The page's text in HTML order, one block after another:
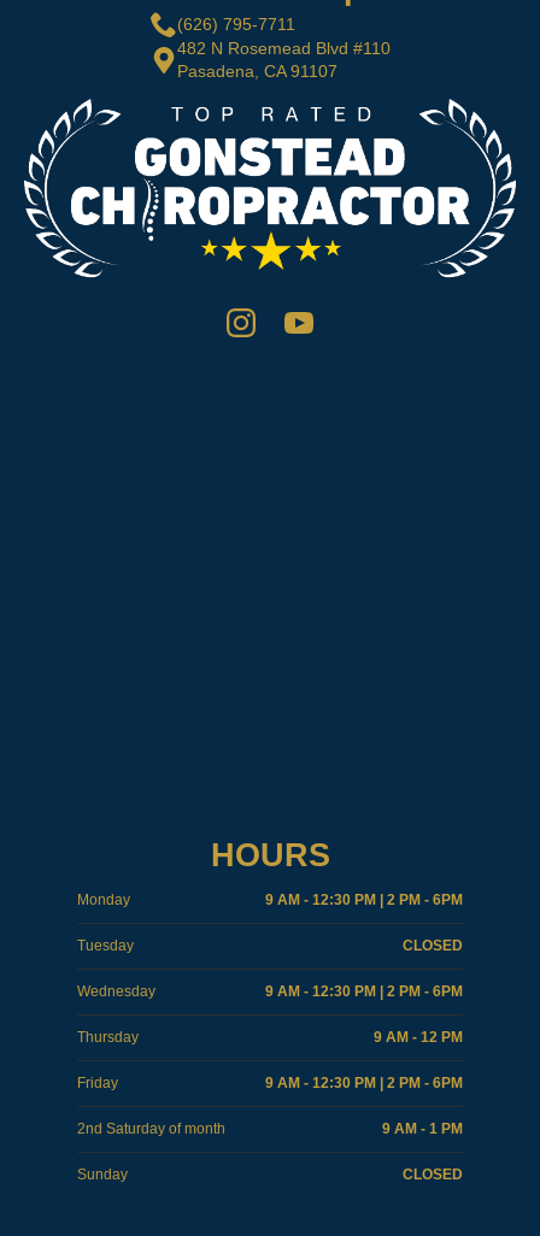
(626) 795-7711
482 N Rosemead Blvd #110
Pasadena, CA 91107
HOURS
Monday 9 AM - 12:30 PM | 2 PM - 6PM
Tuesday CLOSED
Wednesday 9 AM - 12:30 PM | 2 PM - 6PM
Thursday 9 AM - 12 PM
Friday 9 AM - 12:30 PM | 2 PM - 6PM
2nd Saturday of month 9 AM - 1 PM
Sunday CLOSED